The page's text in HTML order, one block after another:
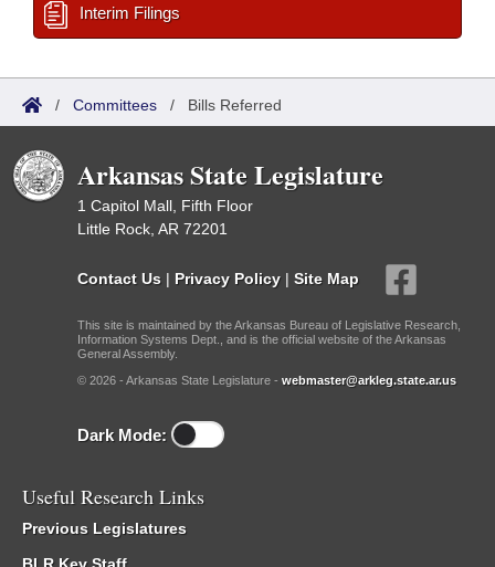
Interim Filings
/ Committees / Bills Referred
Arkansas State Legislature
1 Capitol Mall, Fifth Floor
Little Rock, AR 72201
Contact Us | Privacy Policy | Site Map
This site is maintained by the Arkansas Bureau of Legislative Research,
Information Systems Dept., and is the official website of the Arkansas
General Assembly.
© 2026 - Arkansas State Legislature - webmaster@arkleg.state.ar.us
Dark Mode:
Useful Research Links
Previous Legislatures